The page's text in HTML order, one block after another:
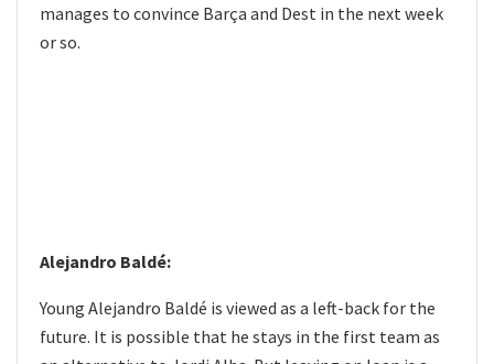
manages to convince Barça and Dest in the next week
or so.
Alejandro Baldé:
Young Alejandro Baldé is viewed as a left-back for the
future. It is possible that he stays in the first team as